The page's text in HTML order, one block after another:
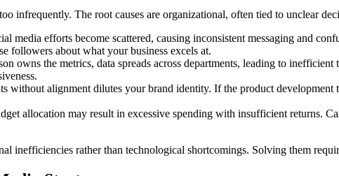
infrequently. The root causes are organizational, often tied to unclear
media efforts become scattered, causing inconsistent messaging and
followers about what your business excels at.
owns the metrics, data spreads across departments, leading to
without alignment dilutes your brand identity. If the product
allocation may result in excessive spending with insufficient returns.
inefficiencies rather than technological shortcomings. Solving them